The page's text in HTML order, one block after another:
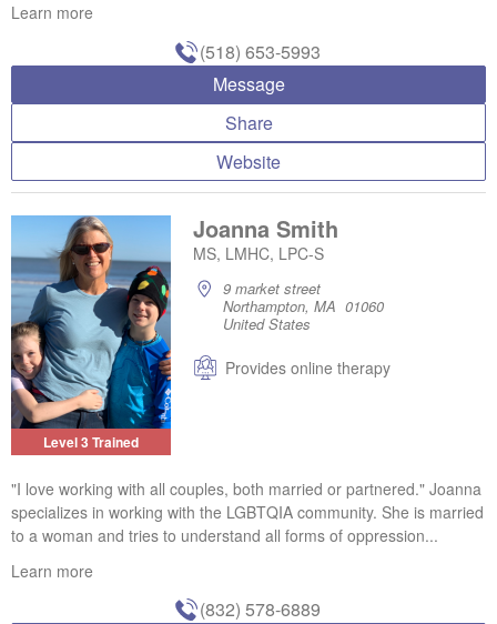
Learn more
(518) 653-5993
Message
Share
Website
Level 3 Trained
Joanna Smith
MS, LMHC, LPC-S
9 market street
Northampton, MA 01060
United States
Provides online therapy
"I love working with all couples, both married or partnered." Joanna
specializes in working with the LGBTQIA community. She is married
to a woman and tries to understand all forms of oppression...
Learn more
(832) 578-6889